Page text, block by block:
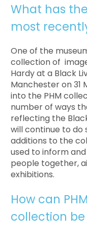
What has
most
One of the
collection of
Hardy at a Black
Manchester on 31
into the PHM
number of ways
reflecting the
will continue to do
additions to the
used to inform
people together,
exhibitions.
How can
collection